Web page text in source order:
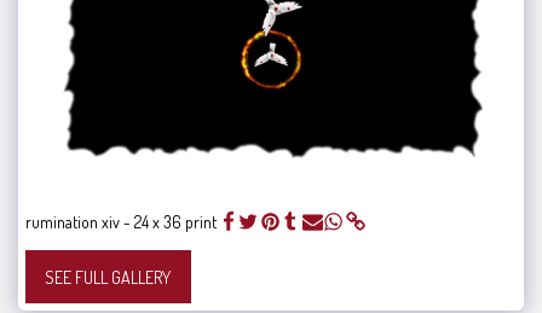
rumination xiv - 24 x 36 print
SEE FULL GALLERY